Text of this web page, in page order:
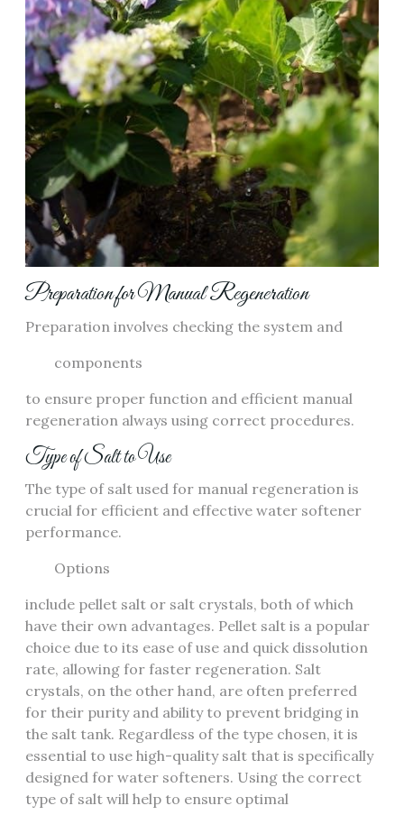
Preparation for Manual Regeneration
Preparation involves checking the system and
components
to ensure proper function and efficient manual
regeneration always using correct procedures.
Type of Salt to Use
The type of salt used for manual regeneration is
crucial for efficient and effective water softener
performance.
Options
include pellet salt or salt crystals, both of which
have their own advantages. Pellet salt is a popular
choice due to its ease of use and quick dissolution
rate, allowing for faster regeneration. Salt
crystals, on the other hand, are often preferred
for their purity and ability to prevent bridging in
the salt tank. Regardless of the type chosen, it is
essential to use high-quality salt that is specifically
designed for water softeners. Using the correct
type of salt will help to ensure optimal